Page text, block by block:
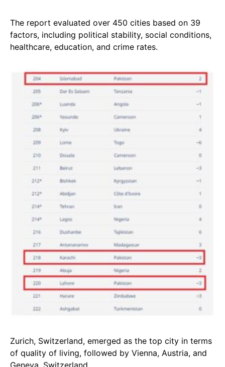
The report evaluated over 450 cities based on 39
factors, including political stability, social conditions,
healthcare, education, and crime rates.
Zurich, Switzerland, emerged as the top city in terms
of quality of living, followed by Vienna, Austria, and
Geneva, Switzerland.